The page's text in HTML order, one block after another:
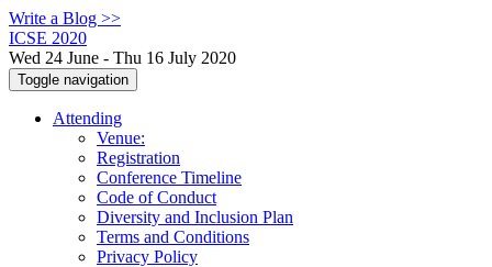
Write a Blog >>
ICSE 2020
Wed 24 June - Thu 16 July 2020
Toggle navigation
Attending
Venue:
Registration
Conference Timeline
Code of Conduct
Diversity and Inclusion Plan
Terms and Conditions
Privacy Policy